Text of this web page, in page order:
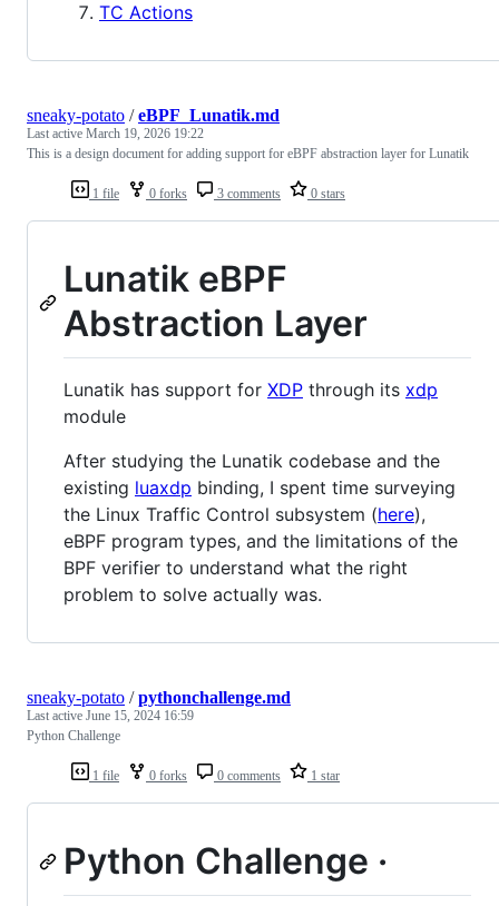
TC Actions
1 file 0 forks 3 comments 0 stars
sneaky-potato /eBPF_Lunatik.md
Last active March 19, 2026 19:22
This is a design document for adding support for eBPF abstraction layer for Lunatik
Lunatik eBPF
Abstraction Layer
Lunatik has support for XDP through its xdp
module
After studying the Lunatik codebase and the
existing luaxdp binding, I spent time surveying
the Linux Traffic Control subsystem (here),
eBPF program types, and the limitations of the
BPF verifier to understand what the right
problem to solve actually was.
1 file 0 forks 0 comments 1 star
sneaky-potato /pythonchallenge.md
Last active June 15, 2024 16:59
Python Challenge
Python Challenge ·